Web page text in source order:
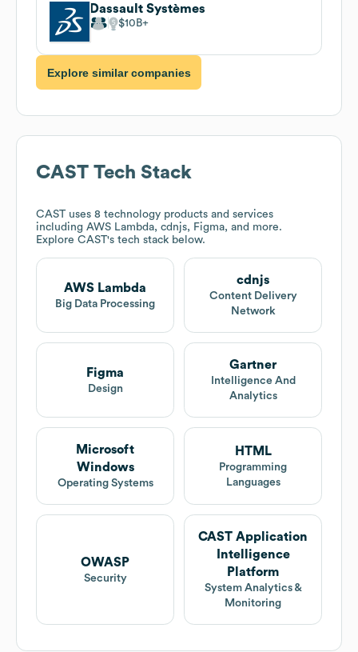
Dassault Systèmes
$10B
Explore similar companies
CAST Tech Stack
CAST uses 8 technology products and services
including AWS Lambda, cdnjs, Figma, and more.
Explore CAST's tech stack below.
AWS Lambda
Big Data Processing
cdnjs
Content Delivery
Network
Figma
Design
Gartner
Intelligence And
Analytics
Microsoft
Windows
Operating Systems
HTML
Programming
Languages
OWASP
Security
CAST Application
Intelligence
Platform
System Analytics &
Monitoring